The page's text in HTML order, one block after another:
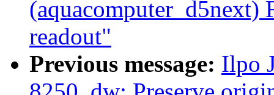
readout"
Previous message: Ilpo